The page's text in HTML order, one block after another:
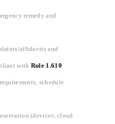
remedy and
affidavits and
with Rule 1.610
schedule
(devices, cloud